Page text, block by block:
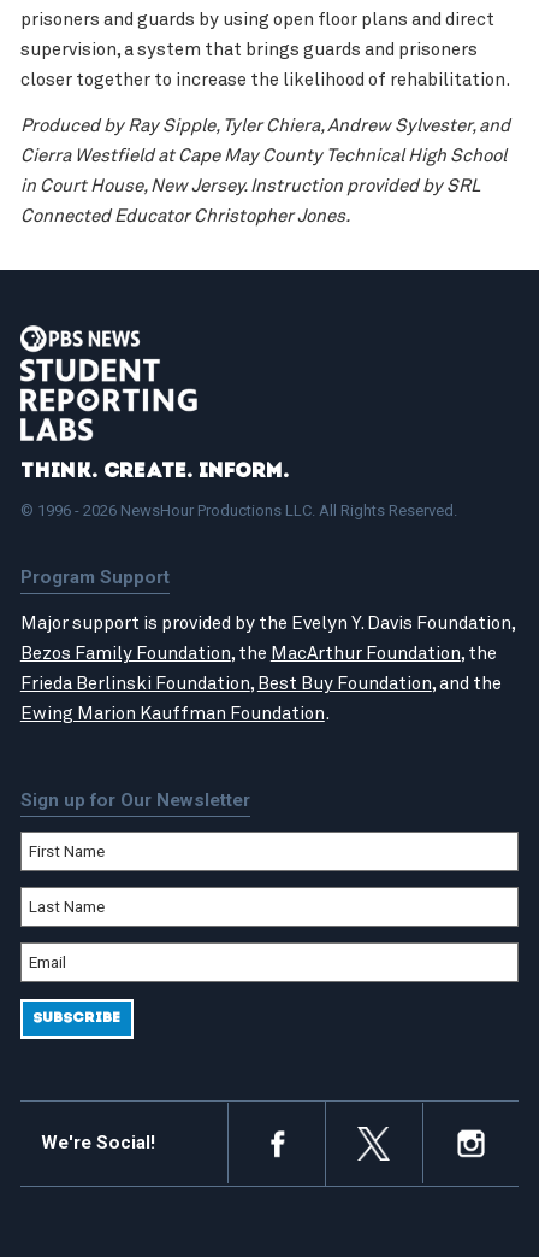
prisoners and guards by using open floor plans and direct
supervision, a system that brings guards and prisoners
closer together to increase the likelihood of rehabilitation.
Produced by Ray Sipple, Tyler Chiera, Andrew Sylvester, and
Cierra Westfield at Cape May County Technical High School
in Court House, New Jersey. Instruction provided by SRL
Connected Educator Christopher Jones.
Think. Create. Inform.
© 1996 - 2026 NewsHour Productions LLC. All Rights Reserved.
Program Support
Major support is provided by the Evelyn Y. Davis Foundation,
Bezos Family Foundation, the MacArthur Foundation, the
Frieda Berlinski Foundation, Best Buy Foundation, and the
Ewing Marion Kauffman Foundation.
Sign up for Our Newsletter
We're Social!